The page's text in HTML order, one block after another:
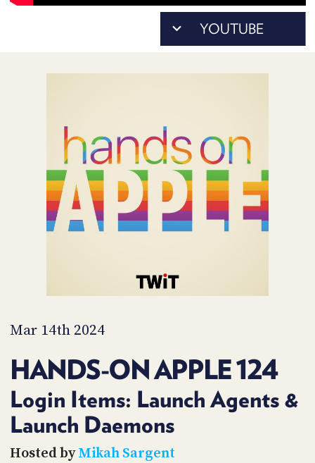
Mar 14th 2024
HANDS-ON APPLE 124
Login Items: Launch Agents &
Launch Daemons
Hosted byMikah Sargent
ACCESS
MEMBERS-
PODCASTS
METHOD
CONNECT
TO
DISCORD
ADVERTISE
PEOPLE
ABOUT
TWIT.TV
TIP
JAR
PARTNERS
SOCIAL